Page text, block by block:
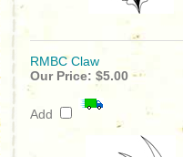
RMBC Claw
Our Price: $5.00
Add